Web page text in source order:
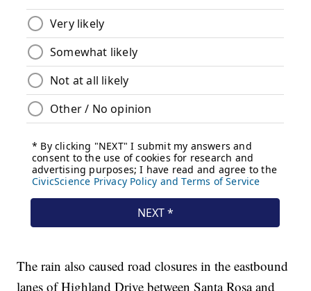
The rain also caused road closures in the eastbound
lanes of Highland Drive between Santa Rosa and